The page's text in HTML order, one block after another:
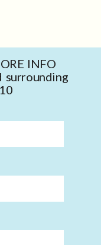
INFO
surrounding